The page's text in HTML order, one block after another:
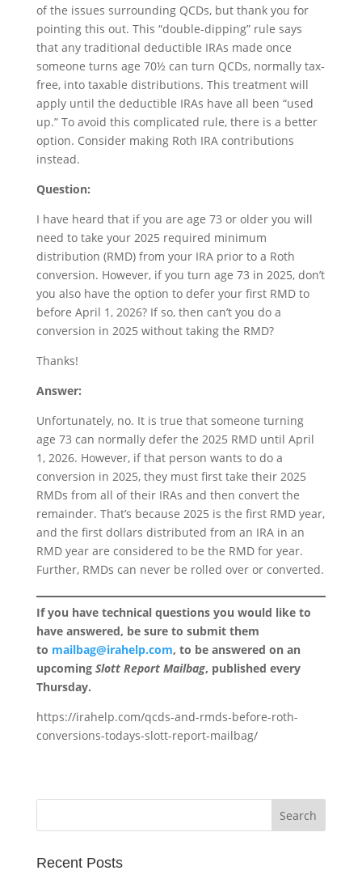
of the issues surrounding QCDs, but thank you for
pointing this out. This “double-dipping” rule says
that any traditional deductible IRAs made once
someone turns age 70½ can turn QCDs, normally tax-
free, into taxable distributions. This treatment will
apply until the deductible IRAs have all been “used
up.” To avoid this complicated rule, there is a better
option. Consider making Roth IRA contributions
instead.
Question:
I have heard that if you are age 73 or older you will
need to take your 2025 required minimum
distribution (RMD) from your IRA prior to a Roth
conversion. However, if you turn age 73 in 2025, don’t
you also have the option to defer your first RMD to
before April 1, 2026? If so, then can’t you do a
conversion in 2025 without taking the RMD?
Thanks!
Answer:
Unfortunately, no. It is true that someone turning
age 73 can normally defer the 2025 RMD until April
1, 2026. However, if that person wants to do a
conversion in 2025, they must first take their 2025
RMDs from all of their IRAs and then convert the
remainder. That’s because 2025 is the first RMD year,
and the first dollars distributed from an IRA in an
RMD year are considered to be the RMD for year.
Further, RMDs can never be rolled over or converted.
If you have technical questions you would like to
have answered, be sure to submit them
to mailbag@irahelp.com, to be answered on an
upcoming Slott Report Mailbag, published every
Thursday.
https://irahelp.com/qcds-and-rmds-before-roth-
conversions-todays-slott-report-mailbag/
Recent Posts